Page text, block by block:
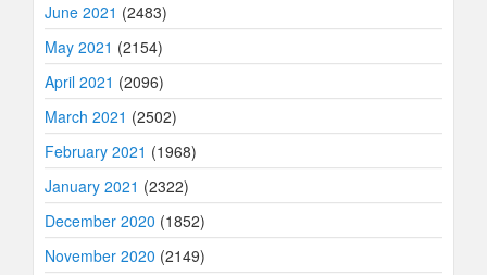
June 2021 (2483)
May 2021 (2154)
April 2021 (2096)
March 2021 (2502)
February 2021 (1968)
January 2021 (2322)
December 2020 (1852)
November 2020 (2149)